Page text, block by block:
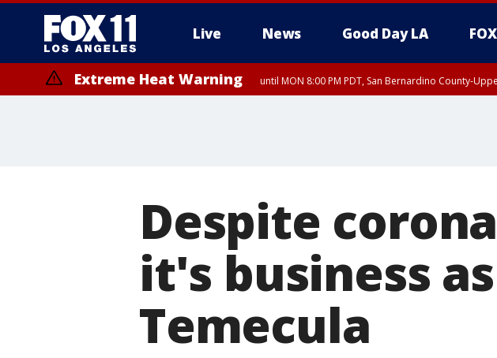
Live News Good Day LA
Extreme Heat Warning until MON 8:00 PM PDT, San Bernardino County-
Despite
it's business
Temecula